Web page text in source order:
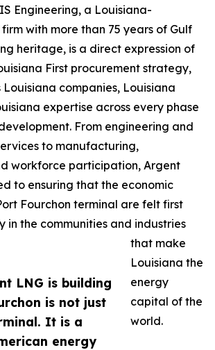
LNG is building
is not just
It is a
energy
Engineering, a Louisiana-
with more than 75 years of Gulf
heritage, is a direct expression of
First procurement strategy,
companies, Louisiana
expertise across every phase
From engineering and
to manufacturing,
workforce participation, Argent
to ensuring that the economic
Fourchon terminal are felt first
in the communities and industries
that make
Louisiana the
energy
capital of the
world.